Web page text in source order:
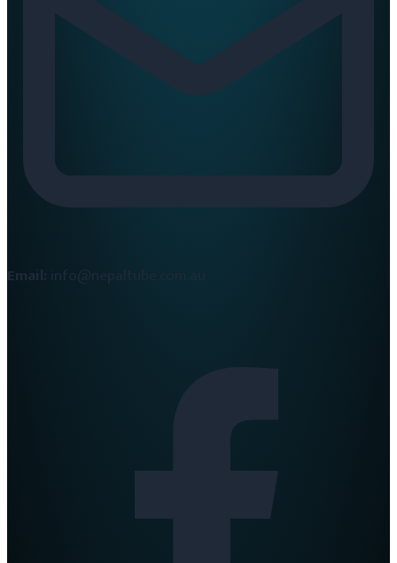
Email: